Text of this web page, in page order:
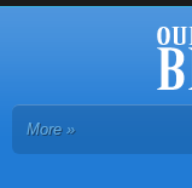
More »